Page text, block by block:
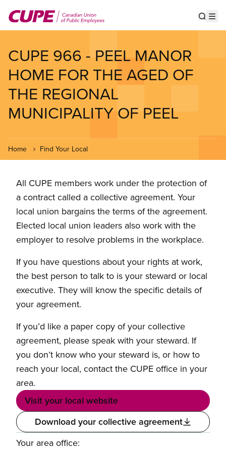
main
CUPE 966 - PEEL MANOR
HOME FOR THE AGED OF
THE REGIONAL
MUNICIPALITY OF PEEL
Home Find Your Local
All CUPE members work under the protection of
a contract called a collective agreement. Your
local union bargains the terms of the agreement.
Elected local union leaders also work with the
employer to resolve problems in the workplace.
If you have questions about your rights at work,
the best person to talk to is your steward or local
executive. They will know the specific details of
your agreement.
If you’d like a paper copy of your collective
agreement, please speak with your steward. If
you don’t know who your steward is, or how to
reach your local, contact the CUPE office in your
area.
Visit your local website
Download your collective agreement
Your area office: